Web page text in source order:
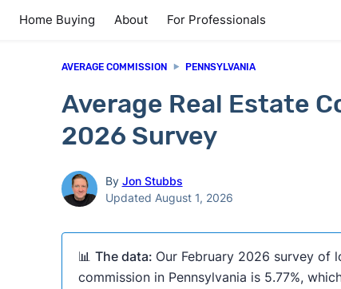
Home Buying About For Professionals
AVERAGE COMMISSION PENNSYLVANIA
Average Real Estate
2026 Survey
By Jon Stubbs
Updated August 1, 2026
📊 The data: Our February 2026 survey of
commission in Pennsylvania is 5.77%,